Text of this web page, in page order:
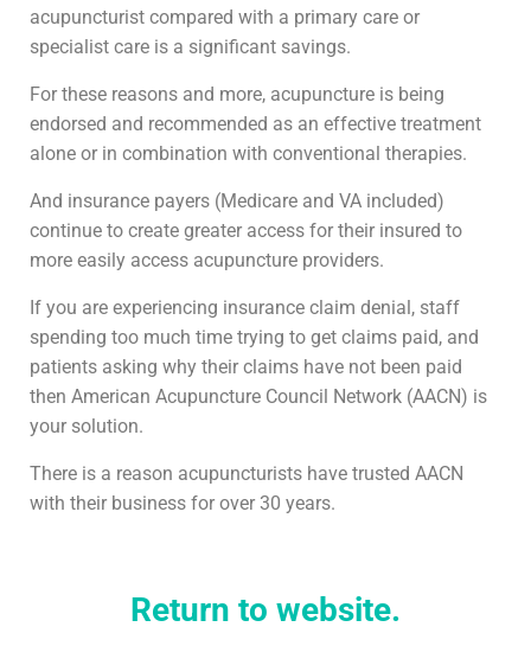
acupuncturist compared with a primary care or
specialist care is a significant savings.
For these reasons and more, acupuncture is being
endorsed and recommended as an effective treatment
alone or in combination with conventional therapies.
And insurance payers (Medicare and VA included)
continue to create greater access for their insured to
more easily access acupuncture providers.
If you are experiencing insurance claim denial, staff
spending too much time trying to get claims paid, and
patients asking why their claims have not been paid
then American Acupuncture Council Network (AACN) is
your solution.
There is a reason acupuncturists have trusted AACN
with their business for over 30 years.
Return to website.